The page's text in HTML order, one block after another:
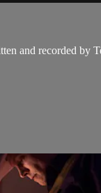
and recorded